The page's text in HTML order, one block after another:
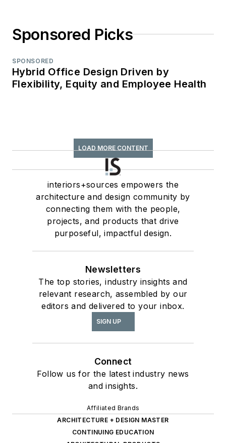
Sponsored Picks
SPONSORED
Hybrid Office Design Driven by
Flexibility, Equity and Employee Health
LOAD MORE CONTENT
interiors+sources empowers the
architecture and design community by
connecting them with the people,
projects, and products that drive
purposeful, impactful design.
Newsletters
The top stories, industry insights and
relevant research, assembled by our
editors and delivered to your inbox.
SIGN UP
Connect
Follow us for the latest industry news
and insights.
Affiliated Brands
ARCHITECTURE + DESIGN MASTER
CONTINUING EDUCATION